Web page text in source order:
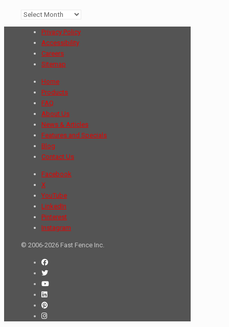
Archives
Privacy Policy
Accessibility
Careers
Sitemap
Home
Products
FAQ
About Us
News & Articles
Features and Specials
Blog
Contact Us
Facebook
X
YouTube
LinkedIn
Pinterest
Instagram
© 2006-2026 Fast Fence Inc.